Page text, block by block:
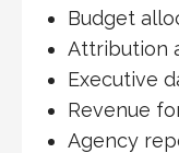
Budget
Attribution
Executive
Revenue
Agency